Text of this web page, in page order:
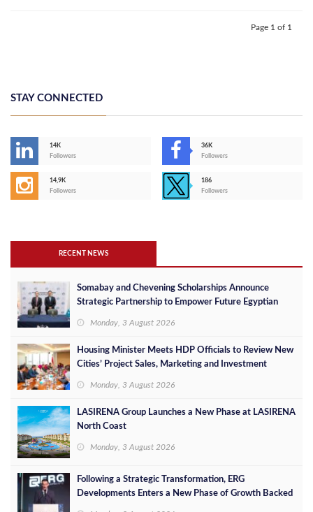
Page 1 of 1
STAY CONNECTED
14K
Followers
36K
Followers
14,9K
Followers
186
Followers
RECENT NEWS
Somabay and Chevening Scholarships Announce
Strategic Partnership to Empower Future Egyptian
Monday, 3 August 2026
Housing Minister Meets HDP Officials to Review New
Cities’ Project Sales, Marketing and Investment
Monday, 3 August 2026
LASIRENA Group Launches a New Phase at LASIRENA
North Coast
Monday, 3 August 2026
Following a Strategic Transformation, ERG
Developments Enters a New Phase of Growth Backed